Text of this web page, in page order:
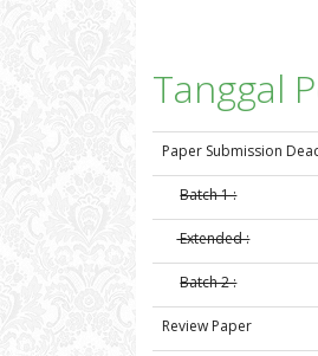
Tanggal
Paper Submission
Batch 1 :
Extended :
Batch 2 :
Review Paper